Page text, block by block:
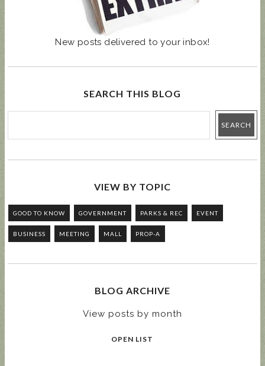
New posts delivered to your inbox!
SEARCH THIS BLOG
VIEW BY TOPIC
GOOD TO KNOW GOVERNMENT PARKS & REC EVENT
BUSINESS MEETING MALL PROP-A
BLOG ARCHIVE
View posts by month
OPEN LIST